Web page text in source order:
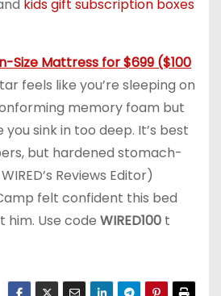
kids gift subscription boxes
Size Mattress for $699 ($100
feels like you’re sleeping on
memory foam but
you sink in too deep. It’s best
but hardened stomach-
Reviews Editor)
felt confident this bed
him. Use code WIRED100 t